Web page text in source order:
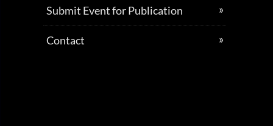
Submit Event for Publication
Contact